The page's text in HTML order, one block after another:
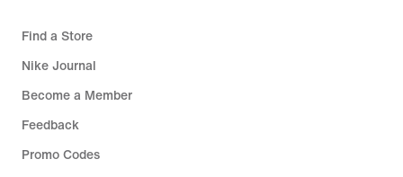
Find a Store
Nike Journal
Become a Member
Feedback
Promo Codes